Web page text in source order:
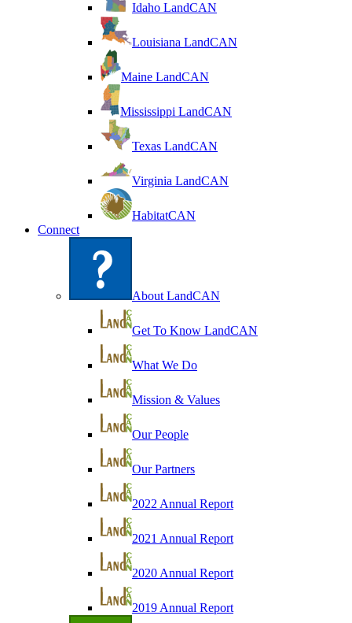
Idaho LandCAN
Louisiana LandCAN
Maine LandCAN
Mississippi LandCAN
Texas LandCAN
Virginia LandCAN
HabitatCAN
Connect
About LandCAN
Get To Know LandCAN
What We Do
Mission & Values
Our People
Our Partners
2022 Annual Report
2021 Annual Report
2020 Annual Report
2019 Annual Report